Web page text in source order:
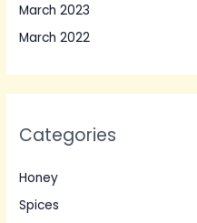
March 2023
March 2022
Categories
Honey
Spices